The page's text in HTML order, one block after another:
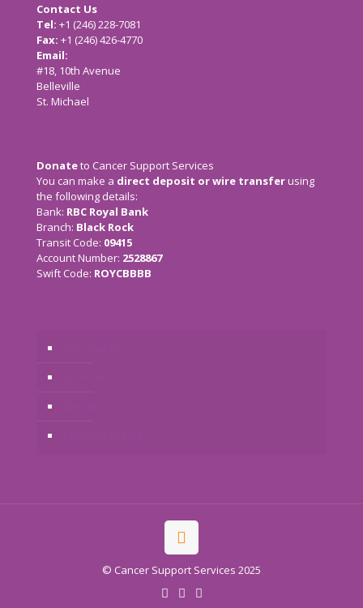
Contact Us
Tel: +1 (246) 228-7081
Fax: +1 (246) 426-4770
Email:
#18, 10th Avenue
Belleville
St. Michael
Donateto Cancer Support Services
You can make a direct deposit or wire transferusing
the following details:
Bank: RBC Royal Bank
Branch: Black Rock
Transit Code: 09415
Account Number: 2528867
Swift Code: ROYCBBBB
© Cancer Support Services 2025